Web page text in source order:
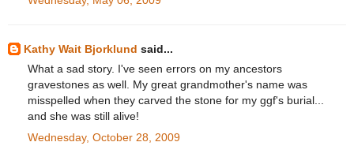
Kathy Wait Bjorklund said...
What a sad story. I've seen errors on my ancestors
gravestones as well. My great grandmother's name was
misspelled when they carved the stone for my ggf's burial...
and she was still alive!
Wednesday, October 28, 2009